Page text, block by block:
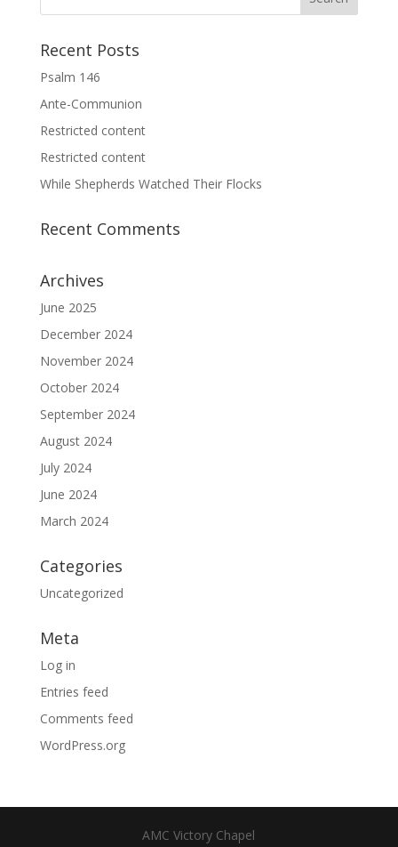
Recent Posts
Psalm 146
Ante-Communion
Restricted content
Restricted content
While Shepherds Watched Their Flocks
Recent Comments
Archives
June 2025
December 2024
November 2024
October 2024
September 2024
August 2024
July 2024
June 2024
March 2024
Categories
Uncategorized
Meta
Log in
Entries feed
Comments feed
WordPress.org
AMC Victory Chapel